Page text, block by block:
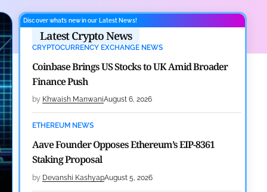
Discover what’s new in our Latest News!
Latest Crypto News
CRYPTOCURRENCY EXCHANGE NEWS
Coinbase Brings US Stocks to UK Amid Broader
Finance Push
by Khwaish ManwaniAugust 6, 2026
ETHEREUM NEWS
Aave Founder Opposes Ethereum’s EIP-8361
Staking Proposal
by Devanshi KashyapAugust 5, 2026